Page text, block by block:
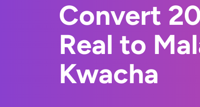
Convert
Real to
Kwacha